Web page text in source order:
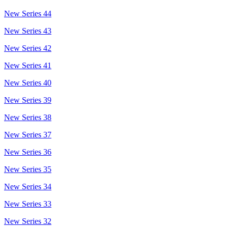
New Series 44
New Series 43
New Series 42
New Series 41
New Series 40
New Series 39
New Series 38
New Series 37
New Series 36
New Series 35
New Series 34
New Series 33
New Series 32